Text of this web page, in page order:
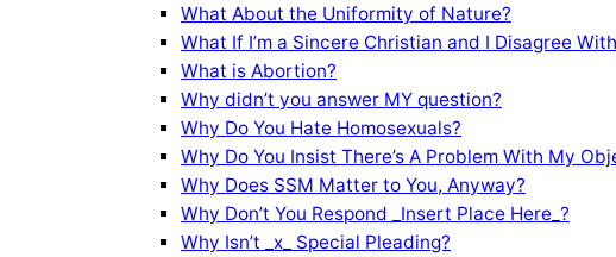
What About the Uniformity of Nature?
What If I’m a Sincere Christian and I Disagree
What is Abortion?
Why didn’t you answer MY question?
Why Do You Hate Homosexuals?
Why Do You Insist There’s A Problem With My
Why Does SSM Matter to You, Anyway?
Why Don’t You Respond _Insert Place Here_?
Why Isn’t _x_ Special Pleading?